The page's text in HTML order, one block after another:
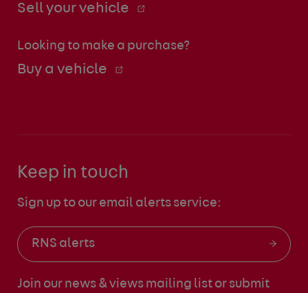
Sell your vehicle
Looking to make a purchase?
Buy a vehicle
Keep in touch
Sign up to our email alerts service:
RNS alerts
Join our news & views mailing list or submit